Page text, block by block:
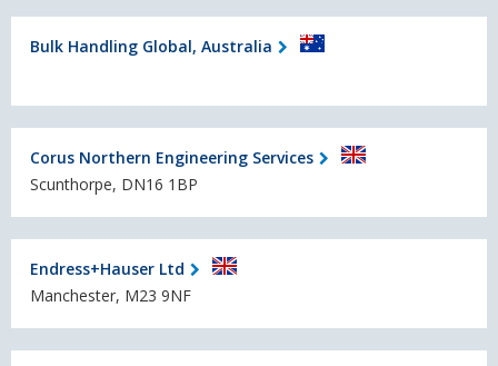
Bulk Handling Global, Australia
Corus Northern Engineering Services
Scunthorpe, DN16 1BP
Endress+Hauser Ltd
Manchester, M23 9NF